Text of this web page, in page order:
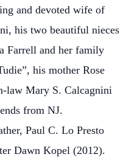
and devoted wife of
his two beautiful nieces
Farrell and her family
his mother Rose
law Mary S. Calcagnini
from NJ.
Paul C. Lo Presto
Dawn Kopel (2012).